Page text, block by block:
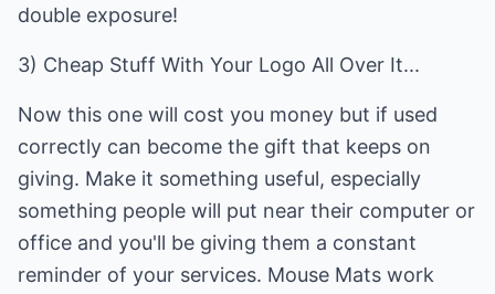
double exposure!
3) Cheap Stuff With Your Logo All Over It...
Now this one will cost you money but if used
correctly can become the gift that keeps on
giving. Make it something useful, especially
something people will put near their computer or
office and you'll be giving them a constant
reminder of your services. Mouse Mats work